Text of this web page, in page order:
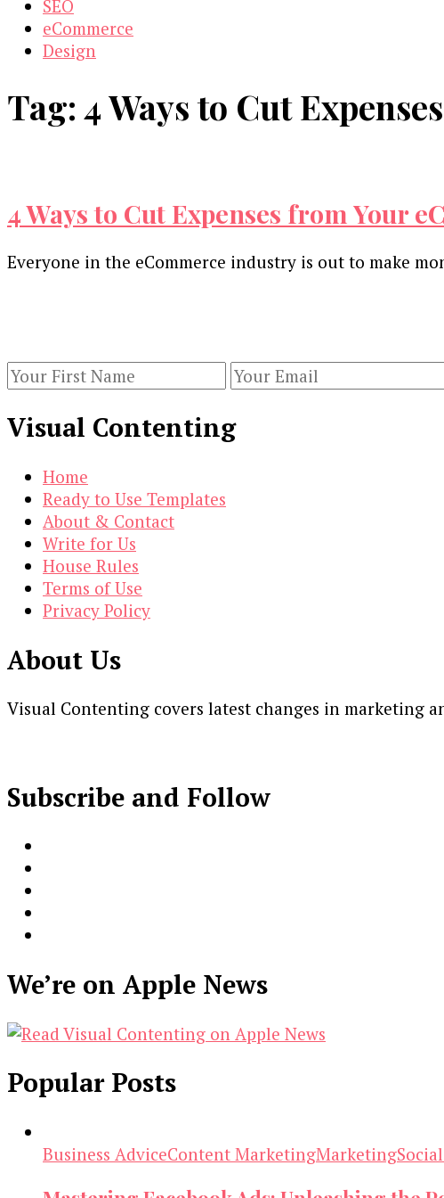
SEO
eCommerce
Design
Tag:4 Ways to Cut
4 Ways to Cut Expenses from Your
Everyone in the eCommerce industry is out to make
Visual Contenting
Home
Ready to Use Templates
About & Contact
Write for Us
House Rules
Terms of Use
Privacy Policy
About Us
Visual Contenting covers latest changes in marketing
Subscribe and Follow
We’re on Apple News
Popular Posts
Business AdviceContent MarketingMarketing